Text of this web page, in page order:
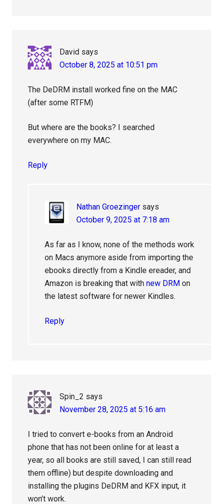
David says
October 8, 2025 at 10:51 pm
The DeDRM install worked fine on the MAC
(after some RTFM)
But where are the books? I searched
everywhere on my MAC.
Reply
Nathan Groezinger says
October 9, 2025 at 7:18 am
As far as I know, none of the methods work
on Macs anymore aside from importing the
ebooks directly from a Kindle ereader, and
Amazon is breaking that withnew DRM on
the latest software for newer Kindles.
Reply
Spin_2 says
November 28, 2025 at 5:16 am
I tried to convert e-books from an Android
phone that has not been online for at least a
year, so all books are still saved, I can still read
them offline) but despite downloading and
installing the plugins DeDRM and KFX input, it
won’t work.